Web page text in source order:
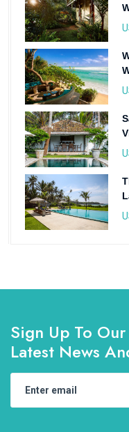
Sign Up To
Latest News